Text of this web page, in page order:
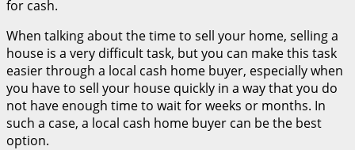
for cash.
When talking about the time to sell your home, selling a
house is a very difficult task, but you can make this task
easier through a local cash home buyer, especially when
you have to sell your house quickly in a way that you do
not have enough time to wait for weeks or months. In
such a case, a local cash home buyer can be the best
option.